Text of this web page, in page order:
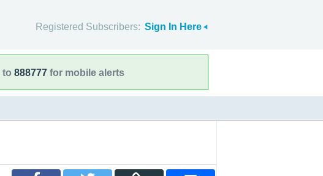
Registered Subscribers: Sign In Here
to 888777 for mobile alerts